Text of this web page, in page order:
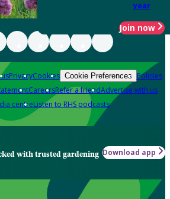
year
Join now
PrivacyCookies Cookie Preferences Policies
CareersRefer a friendAdvertise with us
centreListen to RHS podcasts
with trusted gardening Download app